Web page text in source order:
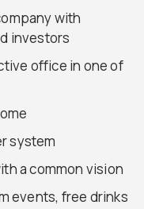
with
investors
office in one of
system
a common vision
events, free drinks